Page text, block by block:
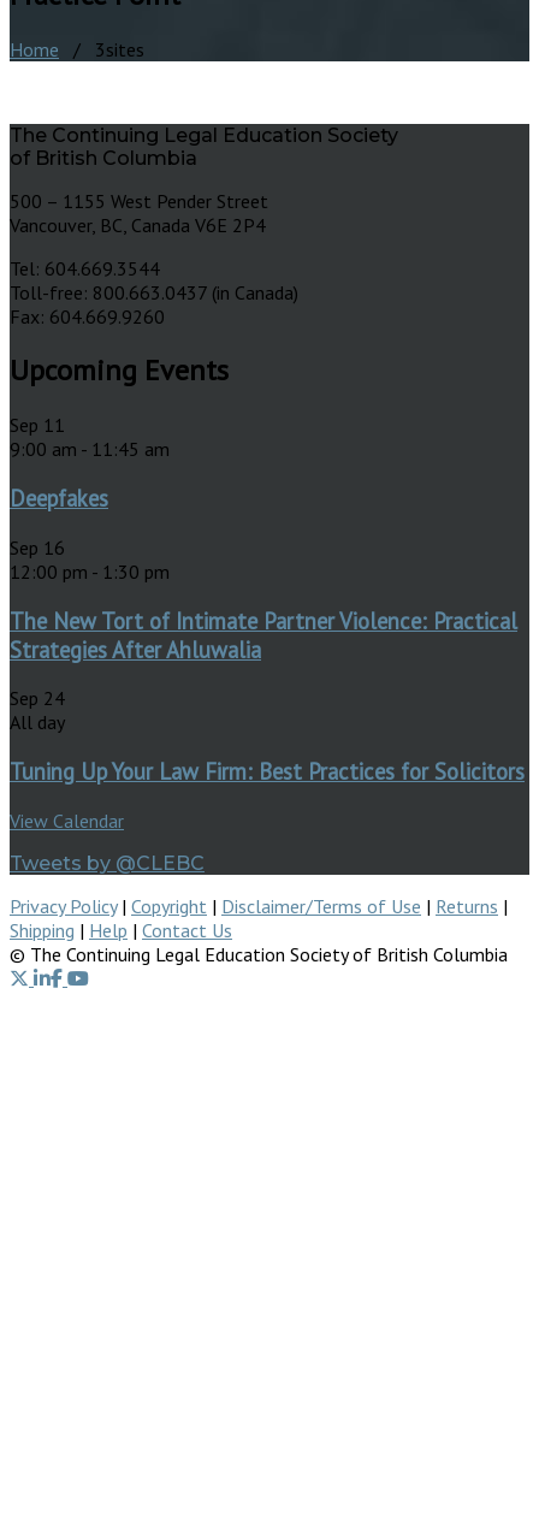
Home / 3sites
The Continuing Legal Education Society
of British Columbia
500 – 1155 West Pender Street
Vancouver, BC, Canada V6E 2P4
Tel: 604.669.3544
Toll-free: 800.663.0437 (in Canada)
Fax: 604.669.9260
Upcoming Events
Sep 11
9:00 am - 11:45 am
Deepfakes
Sep 16
12:00 pm - 1:30 pm
The New Tort of Intimate Partner Violence: Practical
Strategies After Ahluwalia
Sep 24
All day
Tuning Up Your Law Firm: Best Practices for Solicitors
View Calendar
Tweets by @CLEBC
Privacy Policy| Copyright | Disclaimer/Terms of Use | Returns |
Shipping | Help | Contact Us
© The Continuing Legal Education Society of British Columbia